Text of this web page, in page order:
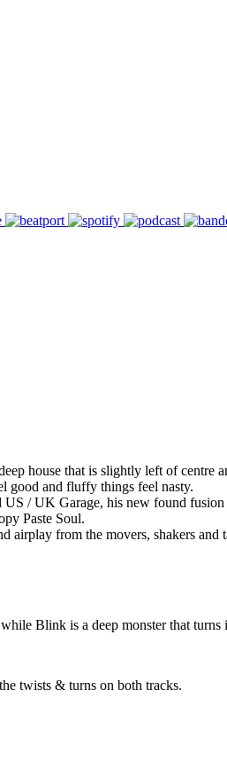
house that is slightly left of
good and fluffy things feel nasty.
/ UK Garage, his new found
Paste Soul.
airplay from the movers, shakers
Blink is a deep monster that turns
twists & turns on both tracks.